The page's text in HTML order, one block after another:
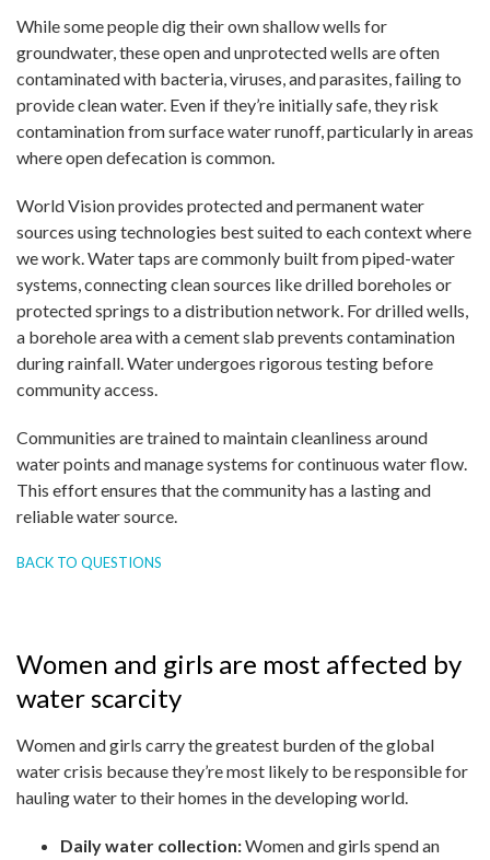
While some people dig their own shallow wells for
groundwater, these open and unprotected wells are often
contaminated with bacteria, viruses, and parasites, failing to
provide clean water. Even if they’re initially safe, they risk
contamination from surface water runoff, particularly in areas
where open defecation is common.
World Vision provides protected and permanent water
sources using technologies best suited to each context where
we work. Water taps are commonly built from piped-water
systems, connecting clean sources like drilled boreholes or
protected springs to a distribution network. For drilled wells,
a borehole area with a cement slab prevents contamination
during rainfall. Water undergoes rigorous testing before
community access.
Communities are trained to maintain cleanliness around
water points and manage systems for continuous water flow.
This effort ensures that the community has a lasting and
reliable water source.
BACK TO QUESTIONS
Women and girls are most affected by
water scarcity
Women and girls carry the greatest burden of the global
water crisis because they’re most likely to be responsible for
hauling water to their homes in the developing world.
Daily water collection:Women and girls spend an